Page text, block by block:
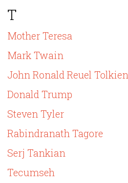
T
Mother Teresa
Mark Twain
John Ronald Reuel Tolkien
Donald Trump
Steven Tyler
Rabindranath Tagore
Serj Tankian
Tecumseh